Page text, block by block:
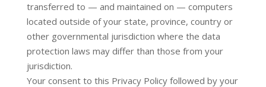
transferred to — and maintained on — computers
located outside of your state, province, country or
other governmental jurisdiction where the data
protection laws may differ than those from your
jurisdiction.
Your consent to this Privacy Policy followed by your